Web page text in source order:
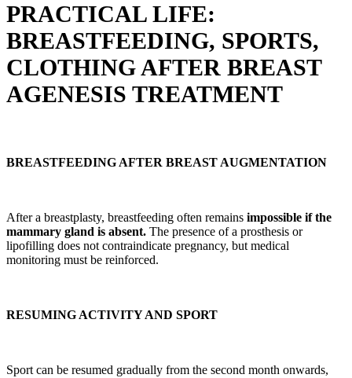
PRACTICAL LIFE:
BREASTFEEDING, SPORTS,
CLOTHING AFTER BREAST
AGENESIS TREATMENT
BREASTFEEDING AFTER BREAST AUGMENTATION
After a breastplasty, breastfeeding often remains impossible if the
mammary gland is absent. The presence of a prosthesis or
lipofilling does not contraindicate pregnancy, but medical
monitoring must be reinforced.
RESUMING ACTIVITY AND SPORT
Sport can be resumed gradually from the second month onwards,